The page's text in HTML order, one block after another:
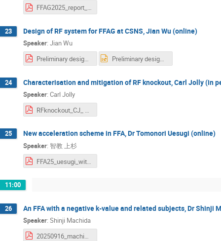
FFAG2025_report_Design and study of a spiral focusing structure for FFAG at CSNS.pdf
23 Design of RF system for FFAG at CSNS, Jian Wu (online)
Speaker: Jian Wu
Preliminary design of RF system for FFA at CSNS.pdf
Preliminary design of RF system for FFA at CSNS.pptx
24 Characterisation and mitigation of RF knockout, Carl Jolly (in
Speaker: Carl Jolly
RFknockout_CJ_ FFA25.pdf
25 New acceleration scheme in FFA, Dr Tomonori Uesugi (online)
Speaker: 智教 上杉
11:00
26 An FFA with a negative k-value and related subjects, Dr Shinji
Speaker: Shinji Machida
20250916_machida_v2.pdf